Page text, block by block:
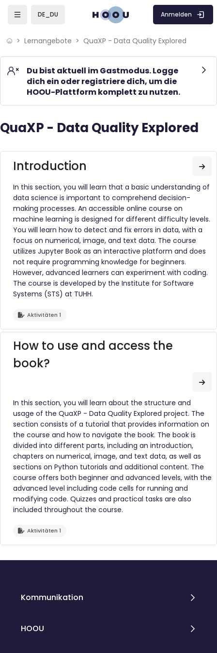
Skip to sidebar navigation menu
Skip to mobile navigation menu
DE_DU Anmelden
Lernangebote QuaXP - Data Quality Explored
Du bist aktuell im Gastmodus. Logge
dich ein oder registriere dich, um die
HOOU-Plattform komplett zu nutzen.
Blöcke
QuaXP - Data Quality Explored
Blöcke
Introduction
In this section, you will learn that a basic understanding of
data science is important to comprehend decision-
making processes. An accessible online course on
machine learning is designed for different difficulty levels.
You will learn how to detect and fix errors in data, with a
focus on numerical, image, and text data. The course
utilizes Jupyter Book as an interactive platform and does
not require programming knowledge for beginners.
However, advanced learners can experiment with coding.
The course is developed by the Institute for Software
Systems (STS) at TUHH.
Aktivitäten 1
How to use and access the
book?
In this section, you will learn about the structure and
usage of the QuaXP - Data Quality Explored project. The
section consists of a tutorial that provides information on
the course and how to navigate the book. The book is
divided into different parts, including an introduction,
chapters on numerical, image, and text data, as well as
sections on Python tutorials and additional content. The
course offers both beginner and advanced levels, with the
advanced level including code cells for running and
modifying code. Quizzes and practical tasks are also
included throughout the course.
Aktivitäten 1
Kommunikation
HOOU